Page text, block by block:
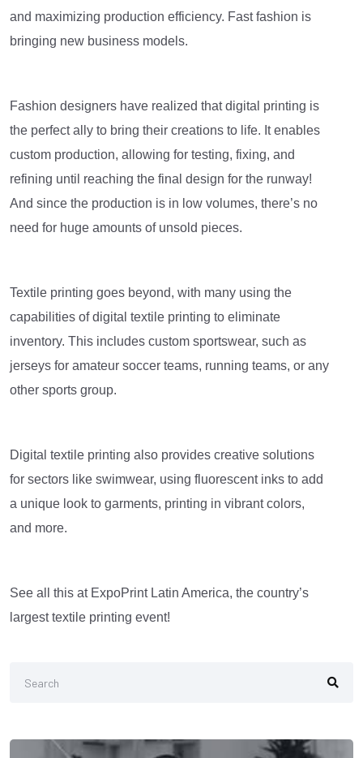
and maximizing production efficiency. Fast fashion is
bringing new business models.
Fashion designers have realized that digital printing is
the perfect ally to bring their creations to life. It enables
custom production, allowing for testing, fixing, and
refining until reaching the final design for the runway!
And since the production is in low volumes, there’s no
need for huge amounts of unsold pieces.
Textile printing goes beyond, with many using the
capabilities of digital textile printing to eliminate
inventory. This includes custom sportswear, such as
jerseys for amateur soccer teams, running teams, or any
other sports group.
Digital textile printing also provides creative solutions
for sectors like swimwear, using fluorescent inks to add
a unique look to garments, printing in vibrant colors,
and more.
See all this at ExpoPrint Latin America, the country’s
largest textile printing event!